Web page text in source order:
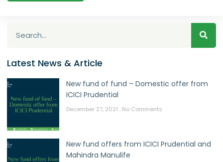
Latest News & Article
New fund of fund – Domestic offer from
ICICI Prudential
December 27, 2021 No Comments
New fund offers from ICICI Prudential and
Mahindra Manulife